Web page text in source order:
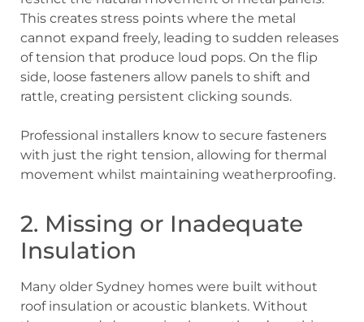
This creates stress points where the metal
cannot expand freely, leading to sudden releases
of tension that produce loud pops. On the flip
side, loose fasteners allow panels to shift and
rattle, creating persistent clicking sounds.
Professional installers know to secure fasteners
with just the right tension, allowing for thermal
movement whilst maintaining weatherproofing.
2. Missing or Inadequate
Insulation
Many older Sydney homes were built without
roof insulation or acoustic blankets. Without